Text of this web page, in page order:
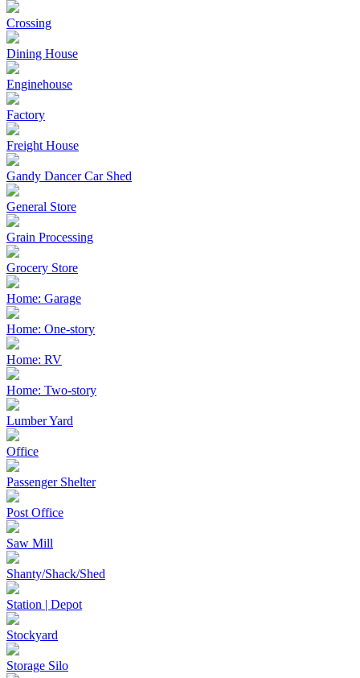
Crossing
Dining House
Enginehouse
Factory
Freight House
Gandy Dancer Car Shed
General Store
Grain Processing
Grocery Store
Home: Garage
Home: One-story
Home: RV
Home: Two-story
Lumber Yard
Office
Passenger Shelter
Post Office
Saw Mill
Shanty/Shack/Shed
Station | Depot
Stockyard
Storage Silo